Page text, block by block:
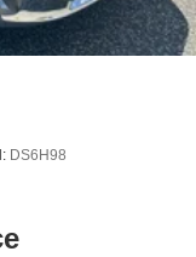
Clean
EcoTec3 5.3L
is 38887 miles
Fair Purchase
DS6H98